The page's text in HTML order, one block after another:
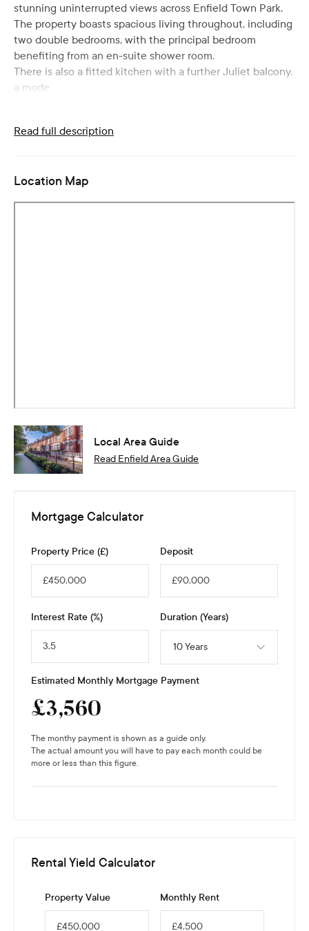
stunning uninterrupted views across Enfield Town Park.
The property boasts spacious living throughout, including
two double bedrooms, with the principal bedroom
benefiting from an en-suite shower room.
There is also a fitted kitchen with a further Juliet balcony,
a mode
Read full description
Location Map
Local Area Guide
Read EnfieldArea Guide
Mortgage Calculator
Property Price (£) Deposit
Interest Rate (%) Duration (Years)
10 Years
Estimated Monthly Mortgage Payment
£3,560
The monthy payment is shown as a guide only.
The actual amount you will have to pay each month could be
more or less than this figure.
Rental Yield Calculator
Property Value Monthly Rent